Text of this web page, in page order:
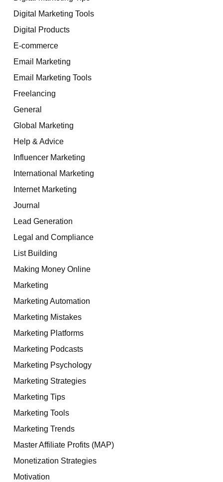
Digital Marketing Tools
Digital Products
E-commerce
Email Marketing
Email Marketing Tools
Freelancing
General
Global Marketing
Help & Advice
Influencer Marketing
International Marketing
Internet Marketing
Journal
Lead Generation
Legal and Compliance
List Building
Making Money Online
Marketing
Marketing Automation
Marketing Mistakes
Marketing Platforms
Marketing Podcasts
Marketing Psychology
Marketing Strategies
Marketing Tips
Marketing Tools
Marketing Trends
Master Affiliate Profits (MAP)
Monetization Strategies
Motivation